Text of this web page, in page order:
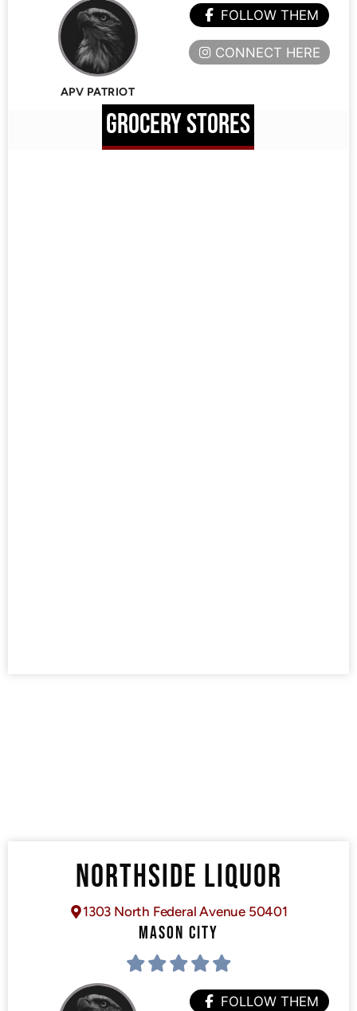
APV PATRIOT
FOLLOW THEM
CONNECT HERE
GROCERY STORES
NORTHSIDE LIQUOR
1303 North Federal Avenue 50401
MASON CITY
FOLLOW THEM